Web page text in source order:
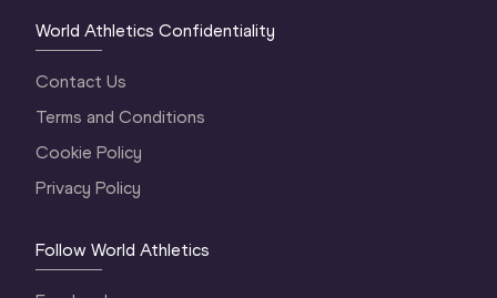
World Athletics Confidentiality
Contact Us
Terms and Conditions
Cookie Policy
Privacy Policy
Follow World Athletics